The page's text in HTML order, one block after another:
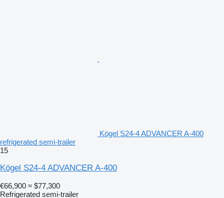
Kögel S24-4 ADVANCER A-400
refrigerated semi-trailer
15
Kögel S24-4 ADVANCER A-400
€66,900 ≈ $77,300
Refrigerated semi-trailer